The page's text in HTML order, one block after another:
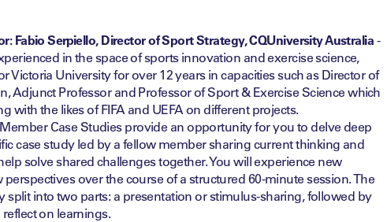
Fabio Serpiello, Director of Sport Strategy, CQUniversity Australia-
in the space of sports innovation and exercise science,
Victoria University for over 12 years in capacities such as Director of
Adjunct Professor and Professor of Sport & Exercise Science which
with the likes of FIFA and UEFA on different projects.
Member Case Studies provide an opportunity for you to delve deep
case study led by a fellow member sharing current thinking and
solve shared challenges together. You will experience new
over the course of a structured 60-minute session. The
split into two parts: a presentation or stimulus-sharing, followed by
on learnings.